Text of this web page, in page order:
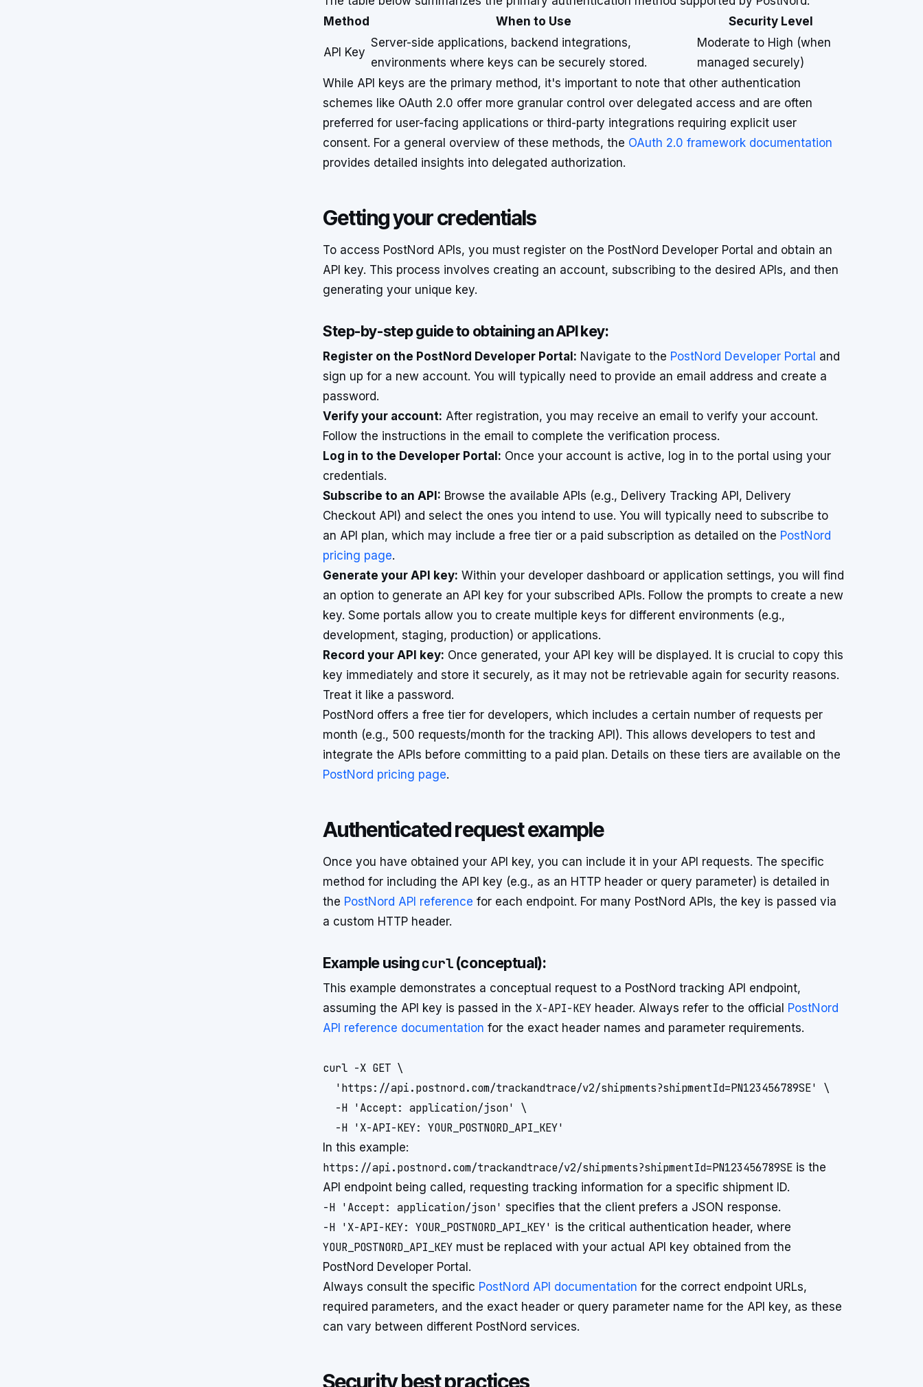
Method
When to Use Security Level
API Key
Server-side applications, backend integrations,
environments where keys can be securely stored.
Moderate to High (when
managed securely)
While API keys are the primary method, it's important to note that other authentication
schemes like OAuth 2.0 offer more granular control over delegated access and are often
preferred for user-facing applications or third-party integrations requiring explicit user
consent. For a general overview of these methods, the OAuth 2.0 framework documentation
provides detailed insights into delegated authorization.
Getting your credentials
To access PostNord APIs, you must register on the PostNord Developer Portal and obtain an
API key. This process involves creating an account, subscribing to the desired APIs, and then
generating your unique key.
Step-by-step guide to obtaining an API key:
Register on the PostNord Developer Portal: Navigate to the PostNord Developer Portal and
sign up for a new account. You will typically need to provide an email address and create a
password.
Verify your account: After registration, you may receive an email to verify your account.
Follow the instructions in the email to complete the verification process.
Log in to the Developer Portal: Once your account is active, log in to the portal using your
credentials.
Subscribe to an API: Browse the available APIs (e.g., Delivery Tracking API, Delivery
Checkout API) and select the ones you intend to use. You will typically need to subscribe to
an API plan, which may include a free tier or a paid subscription as detailed on the PostNord
pricing page.
Generate your API key: Within your developer dashboard or application settings, you will find
an option to generate an API key for your subscribed APIs. Follow the prompts to create a new
key. Some portals allow you to create multiple keys for different environments (e.g.,
development, staging, production) or applications.
Record your API key: Once generated, your API key will be displayed. It is crucial to copy this
key immediately and store it securely, as it may not be retrievable again for security reasons.
Treat it like a password.
PostNord offers a free tier for developers, which includes a certain number of requests per
month (e.g., 500 requests/month for the tracking API). This allows developers to test and
integrate the APIs before committing to a paid plan. Details on these tiers are available on the
PostNord pricing page.
Authenticated request example
Once you have obtained your API key, you can include it in your API requests. The specific
method for including the API key (e.g., as an HTTP header or query parameter) is detailed in
the PostNord API reference for each endpoint. For many PostNord APIs, the key is passed via
a custom HTTP header.
Example usingcurl(conceptual):
This example demonstrates a conceptual request to a PostNord tracking API endpoint,
assuming the API key is passed in the X-API-KEY header. Always refer to the official PostNord
API reference documentation for the exact header names and parameter requirements.
curl -X GET \
  'https://api.postnord.com/trackandtrace/v2/shipments?shipmentId=PN123456789SE' \
  -H 'Accept: application/json' \
In this example:
https://api.postnord.com/trackandtrace/v2/shipments?shipmentId=PN123456789SE is the
API endpoint being called, requesting tracking information for a specific shipment ID.
-H 'Accept: application/json' specifies that the client prefers a JSON response.
-H 'X-API-KEY: YOUR_POSTNORD_API_KEY' is the critical authentication header, where
YOUR_POSTNORD_API_KEY must be replaced with your actual API key obtained from the
PostNord Developer Portal.
Always consult the specific PostNord API documentation for the correct endpoint URLs,
required parameters, and the exact header or query parameter name for the API key, as these
can vary between different PostNord services.
Security best practices